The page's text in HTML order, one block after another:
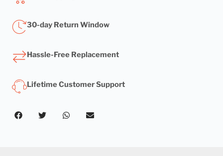
30-day Return Window
Hassle-Free Replacement
Lifetime Customer Support